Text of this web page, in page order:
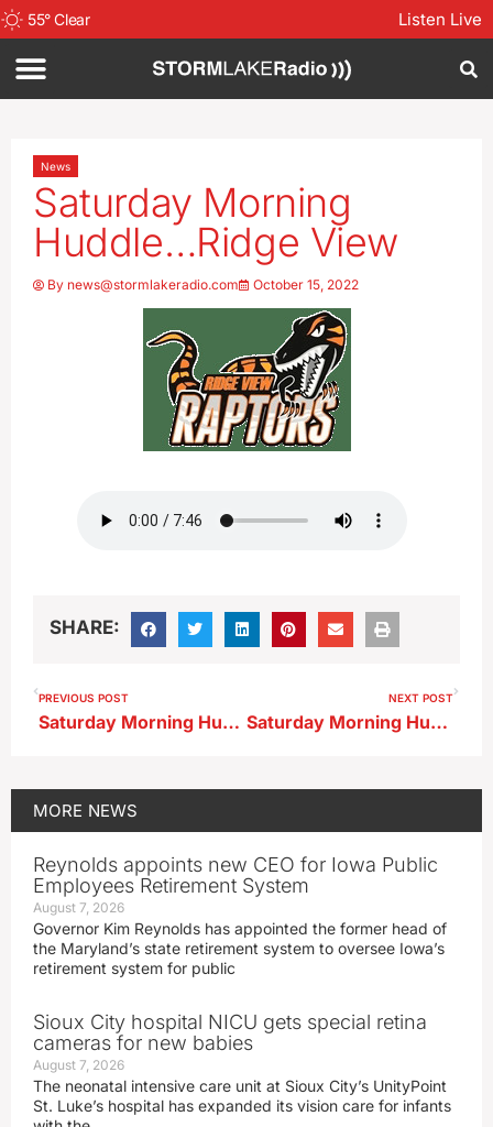
55°Clear Listen Live
News
Saturday Morning
Huddle…Ridge View
By news@stormlakeradio.com October 15, 2022
SHARE:
PREVIOUS POST
Saturday Morning Huddle…East Sac County
NEXT POST
Saturday Morning Huddle…OA-BCIG
MORE NEWS
Reynolds appoints new CEO for Iowa Public
Employees Retirement System
August 7, 2026
Governor Kim Reynolds has appointed the former head of
the Maryland’s state retirement system to oversee Iowa’s
retirement system for public
Sioux City hospital NICU gets special retina
cameras for new babies
August 7, 2026
The neonatal intensive care unit at Sioux City’s UnityPoint
St. Luke’s hospital has expanded its vision care for infants